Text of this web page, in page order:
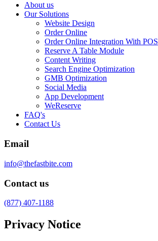
About us
Our Solutions
Website Design
Order Online
Order Online Integration With POS
Reserve A Table Module
Content Writing
Search Engine Optimization
GMB Optimization
Social Media
App Development
WeReserve
FAQ's
Contact Us
Email
info@thefastbite.com
Contact us
(877) 407-1188
Privacy Notice